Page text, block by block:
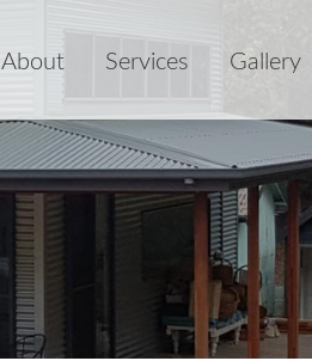
About Services Gallery